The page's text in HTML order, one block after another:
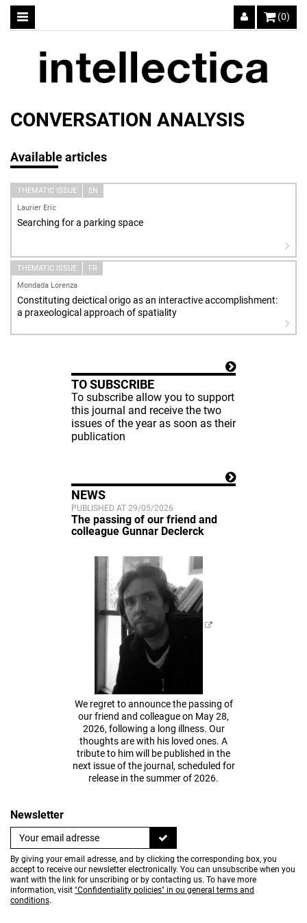
(0)
CONVERSATION ANALYSIS
Available articles
THEMATIC ISSUE
EN
Laurier Eric
Searching for a parking space
THEMATIC ISSUE
FR
Mondada Lorenza
Constituting deictical origo as an interactive accomplishment:
a praxeological approach of spatiality
TO SUBSCRIBE
To subscribe allow you to support
this journal and receive the two
issues of the year as soon as their
publication
NEWS
PUBLISHED AT 29/05/2026
The passing of our friend and
colleague Gunnar Declerck
We regret to announce the passing of
our friend and colleague on May 28,
2026, following a long illness. Our
thoughts are with his loved ones. A
tribute to him will be published in the
next issue of the journal, scheduled for
release in the summer of 2026.
Newsletter
By giving your email adresse, and by clicking the corresponding box, you
accept to receive our newsletter electronically. You can unsubscribe when you
want with the link for unscribing or by contacting us. To have more
information, visit "Confidentiality policies" in ou general terms and
conditions.